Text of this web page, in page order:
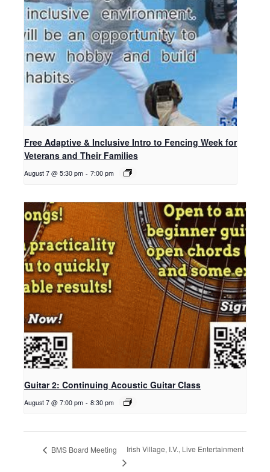
Free Adaptive & Inclusive Intro to Fencing Week for
Veterans and Their Families
August 7 @ 5:30 pm - 7:00 pm
Guitar 2: Continuing Acoustic Guitar Class
August 7 @ 7:00 pm - 8:30 pm
BMS Board Meeting Irish Village, I.V., Live Entertainment